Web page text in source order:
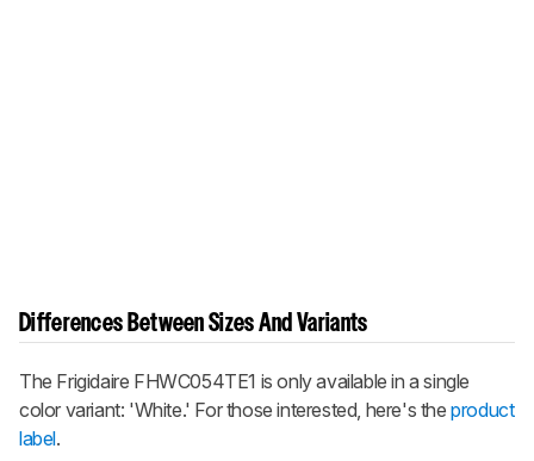
Differences Between Sizes And Variants
The Frigidaire FHWC054TE1 is only available in a single
color variant: 'White.' For those interested, here's theproduct
label.